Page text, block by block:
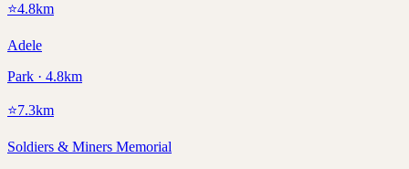
⭐4.8km
Adele
Park · 4.8km
⭐7.3km
Soldiers & Miners Memorial